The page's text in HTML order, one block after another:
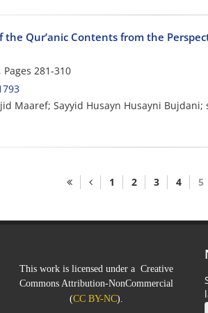
Qur’anic Contents from the
281-310
Maaref; Sayyid Husayn Husayni Bujdani;
1 2 3 4 5
This work is licensed under a Creative
Commons Attribution-NonCommercial
(CC BY-NC).